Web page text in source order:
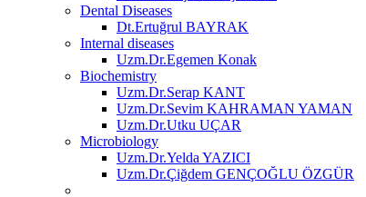
Dental Diseases
Dt.Ertuğrul BAYRAK
Internal diseases
Uzm.Dr.Egemen Konak
Biochemistry
Uzm.Dr.Serap KANT
Uzm.Dr.Sevim KAHRAMAN YAMAN
Uzm.Dr.Utku UÇAR
Microbiology
Uzm.Dr.Yelda YAZICI
Uzm.Dr.Çiğdem GENÇOĞLU ÖZGÜR